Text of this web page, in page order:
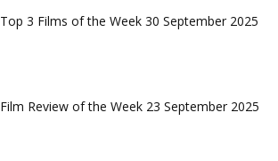
Top 3 Films of the Week 30 September 2025
Film Review of the Week 23 September 2025